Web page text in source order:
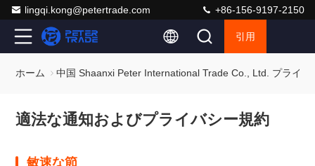
lingqi.kong@petertrade.com +86-156-9197-2150
引用
ホーム 中国 Shaanxi Peter International Trade Co., Ltd. プライバ
適法な通知およびプライバシー規約
敏速な節